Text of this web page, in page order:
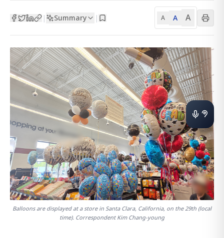
| Summary | A A A
Balloons are displayed at a store in Santa Clara, California, on the 29th (local
time). Correspondent Kim Chang-young